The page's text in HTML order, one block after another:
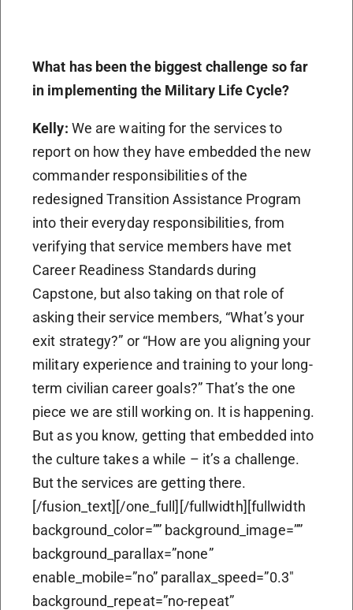
What has been the biggest challenge so far
in implementing the Military Life Cycle?
Kelly: We are waiting for the services to
report on how they have embedded the new
commander responsibilities of the
redesigned Transition Assistance Program
into their everyday responsibilities, from
verifying that service members have met
Career Readiness Standards during
Capstone, but also taking on that role of
asking their service members, “What’s your
exit strategy?” or “How are you aligning your
military experience and training to your long-
term civilian career goals?” That’s the one
piece we are still working on. It is happening.
But as you know, getting that embedded into
the culture takes a while – it’s a challenge.
But the services are getting there.
[/fusion_text][/one_full][/fullwidth][fullwidth
background_color=”” background_image=””
background_parallax=”none”
enable_mobile=”no” parallax_speed=”0.3″
background_repeat=”no-repeat”